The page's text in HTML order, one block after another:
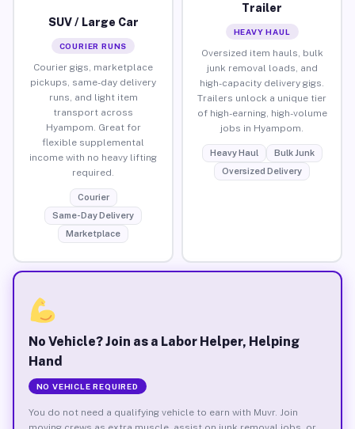
SUV / Large Car
COURIER RUNS
Courier gigs, marketplace
pickups, same-day delivery
runs, and light item
transport across
Hyampom. Great for
flexible supplemental
income with no heavy lifting
required.
Courier
Same-Day Delivery
Marketplace
Trailer
HEAVY HAUL
Oversized item hauls, bulk
junk removal loads, and
high-capacity delivery gigs.
Trailers unlock a unique tier
of high-earning, high-volume
jobs in Hyampom.
Heavy Haul
Bulk Junk
Oversized Delivery
No Vehicle? Join as a Labor Helper, Helping
Hand
NO VEHICLE REQUIRED
You do not need a qualifying vehicle to earn with Muvr. Join